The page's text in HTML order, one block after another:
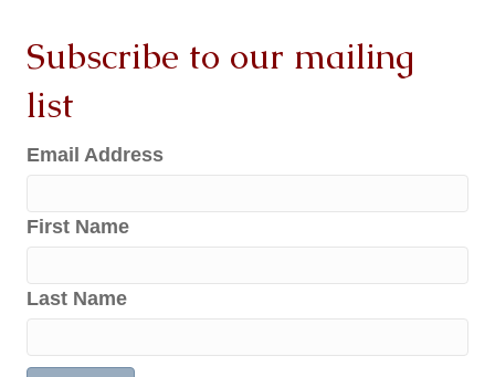
Subscribe to our mailing
list
Email Address
First Name
Last Name